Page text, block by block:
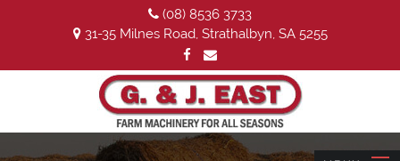
(08) 8536 3733
31-35 Milnes Road, Strathalbyn, SA 5255